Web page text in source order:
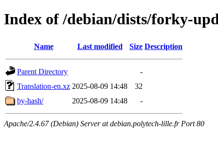
Index of /debian/dists/forky-
Name Last modified Size Description
Parent Directory
-
Translation-en.xz 2025-08-09 14:48
32
by-hash/
2025-08-09 14:48 -
Apache/2.4.67 (Debian) Server at debian.polytech-lille.fr Port 80